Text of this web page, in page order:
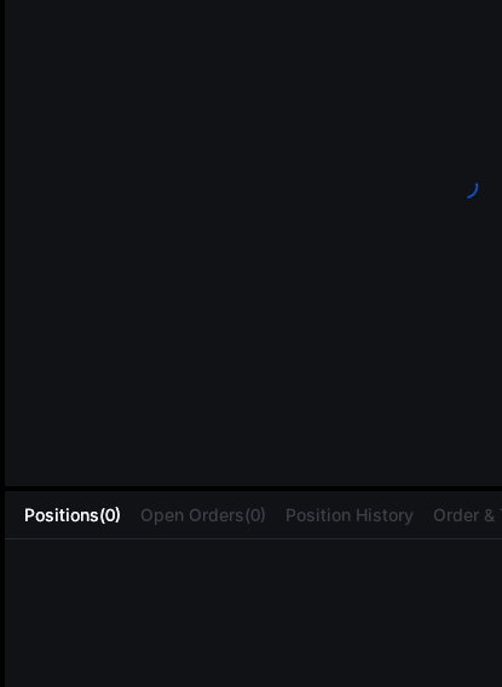
Positions(0) Open Orders(0) Position History Order &